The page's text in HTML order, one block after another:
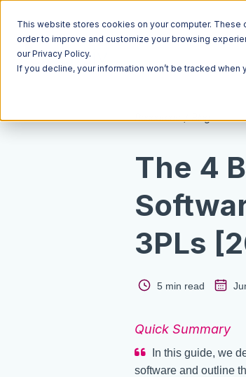
This website stores cookies on your computer. These
order to improve and customize your browsing
our Privacy Policy.
If you decline, your information won’t be tracked
Resources Blog
The 4
3PLs
5 min read
Quick Summary
In this guide, we
software and outline